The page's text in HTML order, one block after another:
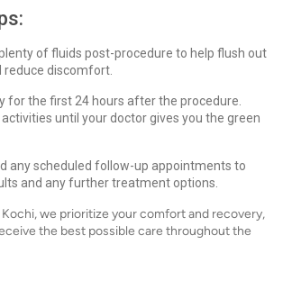
of fluids post-procedure to help flush out
reduce discomfort.
for the first 24 hours after the procedure.
until your doctor gives you the green
any scheduled follow-up appointments to
and any further treatment options.
we prioritize your comfort and recovery,
the best possible care throughout the